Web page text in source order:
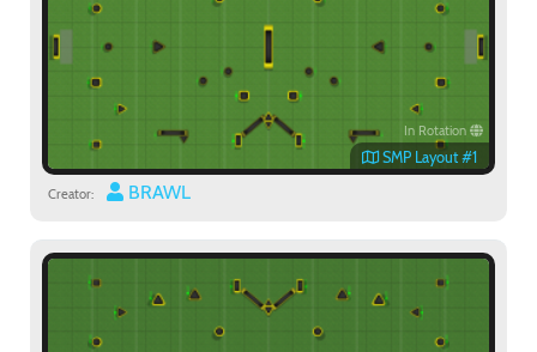
In Rotation
SMP Layout #1
Creator: BRAWL